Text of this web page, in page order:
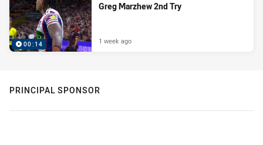
00:14
Greg Marzhew 2nd Try
1 week ago
PRINCIPAL SPONSOR